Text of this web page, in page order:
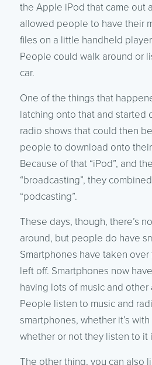
the Apple iPod that came out
allowed people to have their
files on a little handheld
People could walk around or
car.
One of the things that
latching onto that and started
radio shows that could then
people to download onto
Because of that “iPod”, and
“broadcasting”, they
“podcasting”.
These days, though, there’s
around, but people do have
Smartphones have taken
left off. Smartphones now
having lots of music and
People listen to music and
smartphones, whether it’s
whether or not they listen to it
The other thing, you can also